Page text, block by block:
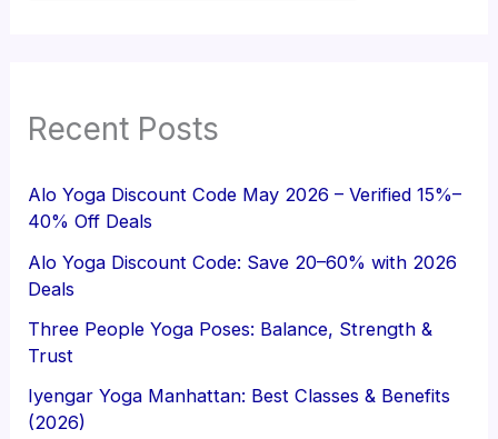
Recent Posts
Alo Yoga Discount Code May 2026 – Verified 15%–
40% Off Deals
Alo Yoga Discount Code: Save 20–60% with 2026
Deals
Three People Yoga Poses: Balance, Strength &
Trust
Iyengar Yoga Manhattan: Best Classes & Benefits
(2026)